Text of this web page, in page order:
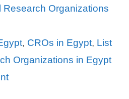
Research Organizations
, CROs in Egypt, List
Organizations in Egypt